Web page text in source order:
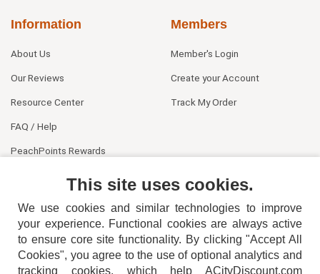
Information
About Us
Our Reviews
Resource Center
FAQ / Help
PeachPoints Rewards
Members
Member's Login
Create your Account
Track My Order
This site uses cookies.
We use cookies and similar technologies to improve
your experience. Functional cookies are always active
to ensure core site functionality. By clicking "Accept All
Cookies", you agree to the use of optional analytics and
tracking cookies, which help ACityDiscount.com